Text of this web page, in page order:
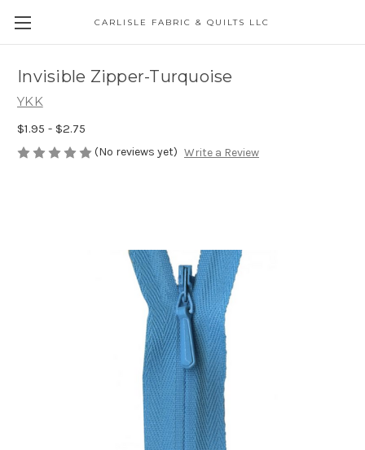
CARLISLE FABRIC & QUILTS LLC
Invisible Zipper-Turquoise
YKK
$1.95 - $2.75
(No reviews yet) Write a Review